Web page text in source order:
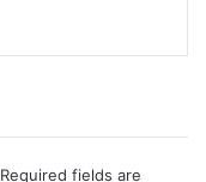
Required fields are